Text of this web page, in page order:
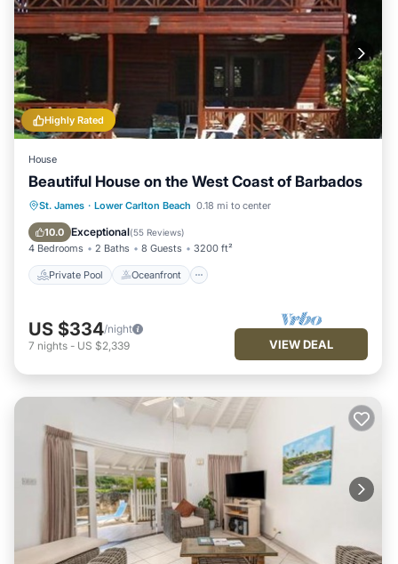
Highly Rated
House
Beautiful House on the West Coast of Barbados
St. James · Lower Carlton Beach 0.18 mi to center
10.0 Exceptional(55 Reviews)
4 Bedrooms 2 Baths 8 Guests 3200 ft²
Private Pool Oceanfront
Private Pool Oceanfront
Parking
Pool
US $334/night
7 nights - US $2,339 VIEW DEAL